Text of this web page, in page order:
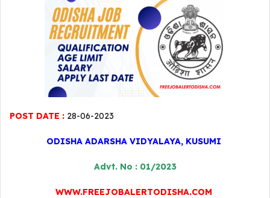
POST DATE : 28-06-2023
ODISHA ADARSHA VIDYALAYA, KUSUMI
Advt. No : 01/2023
WWW.FREEJOBALERTODISHA.COM